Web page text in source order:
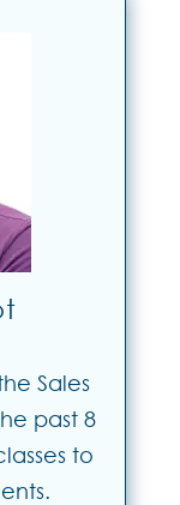
Sales
past 8
to